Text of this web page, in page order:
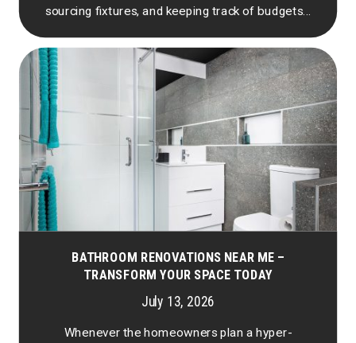
sourcing fixtures, and keeping track of budgets...
BATHROOM RENOVATIONS NEAR ME –
TRANSFORM YOUR SPACE TODAY
July 13, 2026
Whenever the homeowners plan a hyper-